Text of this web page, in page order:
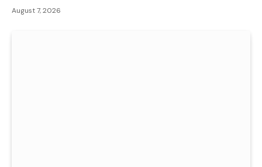
August 7, 2026